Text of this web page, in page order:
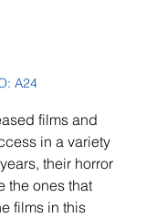
A24
films and
in a variety
their horror
the ones that
films in this